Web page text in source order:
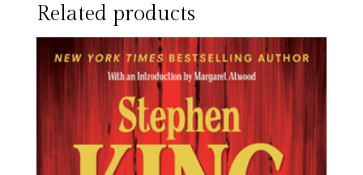
Related products